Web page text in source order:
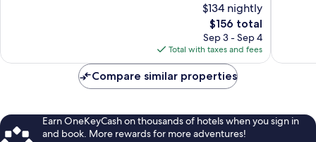
$134 nightly
The
price
is
$156
$156 total
Sep 3 - Sep 4
Total with taxes and fees
Compare similar properties
Earn OneKeyCash on thousands of hotels when you sign in
and book. More rewards for more adventures!